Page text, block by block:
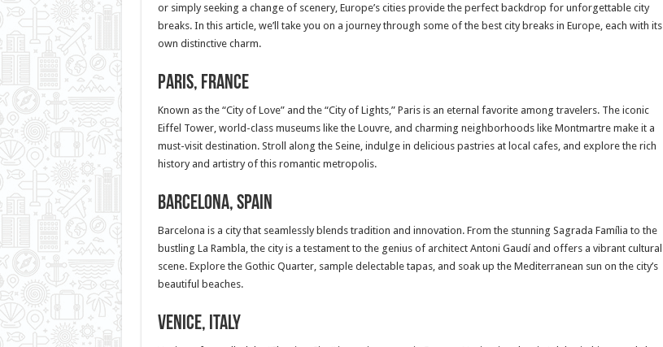
or simply seeking a change of scenery, Europe’s cities provide the perfect backdrop for unforgettable city
breaks. In this article, we’ll take you on a journey through some of the best city breaks in Europe, each with its
own distinctive charm.
Paris, France
Known as the “City of Love” and the “City of Lights,” Paris is an eternal favorite among travelers. The iconic
Eiffel Tower, world-class museums like the Louvre, and charming neighborhoods like Montmartre make it a
must-visit destination. Stroll along the Seine, indulge in delicious pastries at local cafes, and explore the rich
history and artistry of this romantic metropolis.
Barcelona, Spain
Barcelona is a city that seamlessly blends tradition and innovation. From the stunning Sagrada Família to the
bustling La Rambla, the city is a testament to the genius of architect Antoni Gaudí and offers a vibrant cultural
scene. Explore the Gothic Quarter, sample delectable tapas, and soak up the Mediterranean sun on the city’s
beautiful beaches.
Venice, Italy